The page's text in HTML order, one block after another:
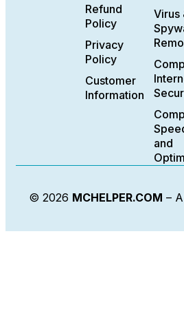
Refund
Policy
Privacy
Policy
Customer
Information
Virus
and
© 2026 MCHELPER.COM –